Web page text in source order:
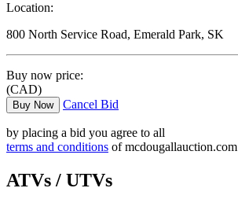
Location:
800 North Service Road, Emerald Park, SK
Buy now price:
(CAD)
Buy Now Cancel Bid
by placing a bid you agree to all
terms and conditions of mcdougallauction.com
ATVs / UTVs